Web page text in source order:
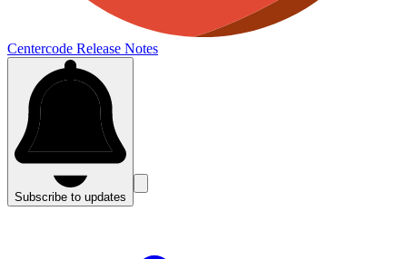
Centercode Release Notes
Subscribe to updates